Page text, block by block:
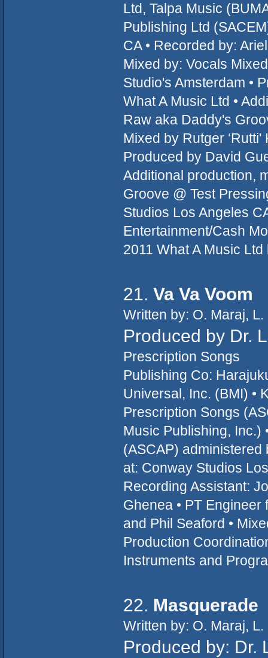
Ltd, Talpa Music
Publishing Ltd
CA • Recorded by:
Mixed by: Vocals
Studio's Amsterdam •
What A Music Ltd •
Raw aka Daddy's
Mixed by Rutger
Produced by David
Additional production,
Groove @ Test
Studios Los Angeles
Entertainment/Cash
2011 What A Music
21. Va Va Voom
Written by: O. Maraj,
Produced by Dr.
Prescription Songs
Publishing Co:
Universal, Inc. (BMI) •
Prescription Songs
Music Publishing, Inc.)
(ASCAP) administered
at: Conway Studios
Recording Assistant:
Ghenea • PT
and Phil Seaford •
Production
Instruments and
22. Masquerade
Written by: O. Maraj,
Produced by: Dr.